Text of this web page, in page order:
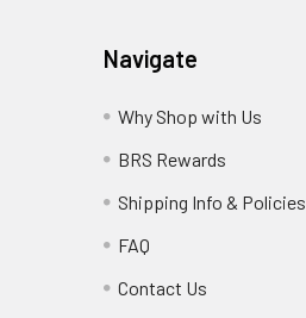
Navigate
Why Shop with Us
BRS Rewards
Shipping Info & Policies
FAQ
Contact Us